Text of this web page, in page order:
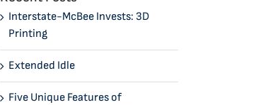
Interstate-McBee Invests: 3D
Printing
Extended Idle
Five Unique Features of